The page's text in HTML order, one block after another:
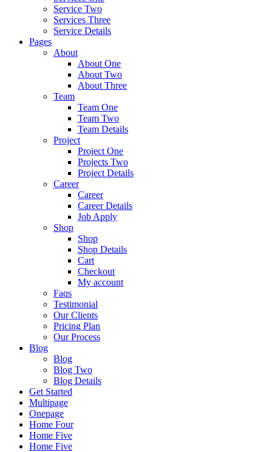
Service Two
Services Three
Service Details
Pages
About
About One
About Two
About Three
Team
Team One
Team Two
Team Details
Project
Project One
Projects Two
Project Details
Career
Career
Career Details
Job Apply
Shop
Shop
Shop Details
Cart
Checkout
My account
Faqs
Testimonial
Our Clients
Pricing Plan
Our Process
Blog
Blog
Blog Two
Blog Details
Get Started
Multipage
Onepage
Home Four
Home Five
Home Five